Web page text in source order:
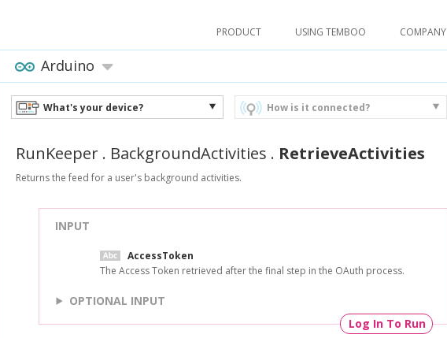
PRODUCT USING TEMBOO COMPANY
Arduino
What's your device? How is it connected?
RunKeeper . BackgroundActivities . RetrieveActivities
Returns the feed for a user's background activities.
INPUT
AccessToken
The Access Token retrieved after the final step in the OAuth process.
OPTIONAL INPUT
Log In To Run